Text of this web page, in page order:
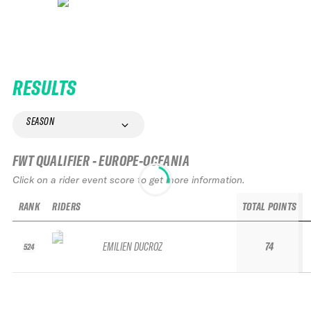
RESULTS
SEASON
FWT QUALIFIER - EUROPE-OCEANIA
Click on a rider event score to get more information.
RANK
524
RIDERS
EMILIEN DUCROZ
TOTAL POINTS
74